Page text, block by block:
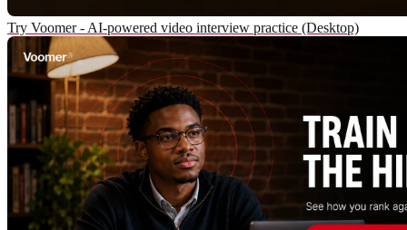
Try Voomer - AI-powered video interview practice (Desktop)